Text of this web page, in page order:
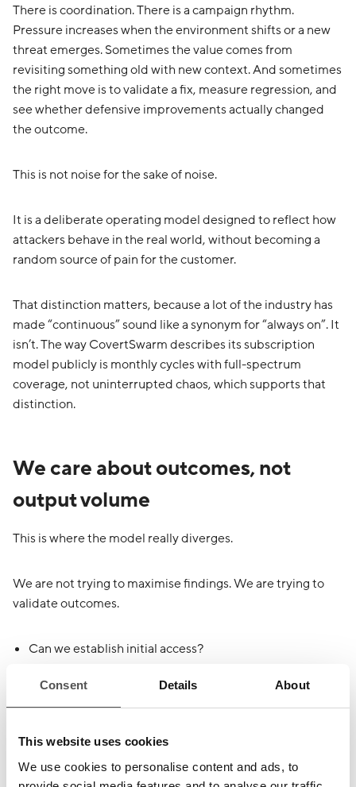
Consent Details About
This website uses cookies
We use cookies to personalise content and ads, to
There is coordination. There is a campaign rhythm.
Pressure increases when the environment shifts or a new
threat emerges. Sometimes the value comes from
revisiting something old with new context. And sometimes
the right move is to validate a fix, measure regression, and
see whether defensive improvements actually changed
the outcome.
This is not noise for the sake of noise.
It is a deliberate operating model designed to reflect how
attackers behave in the real world, without becoming a
random source of pain for the customer.
That distinction matters, because a lot of the industry has
made “continuous” sound like a synonym for “always on”. It
isn’t. The way CovertSwarm describes its subscription
model publicly is monthly cycles with full-spectrum
coverage, not uninterrupted chaos, which supports that
distinction.
We care about outcomes, not
output volume
This is where the model really diverges.
We are not trying to maximise findings. We are trying to
validate outcomes.
Can we establish initial access?
attack chain?
Can we move laterally?
Can we bypass controls that looked good on paper?
Can we reach a crown jewel?